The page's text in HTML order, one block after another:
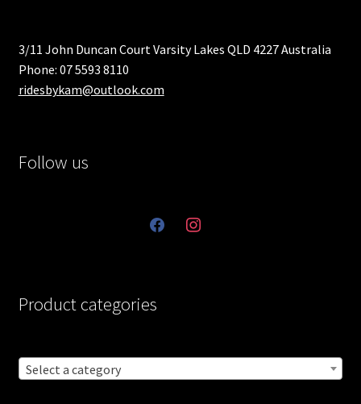
3/11 John Duncan Court Varsity Lakes QLD 4227 Australia
Phone: 07 5593 8110
ridesbykam@outlook.com
Follow us
facebookinstagram
Product categories
Select a category